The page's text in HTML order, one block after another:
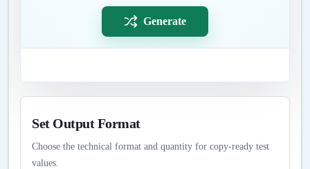
Generate
Set Output Format
Choose the technical format and quantity for copy-ready test
values.